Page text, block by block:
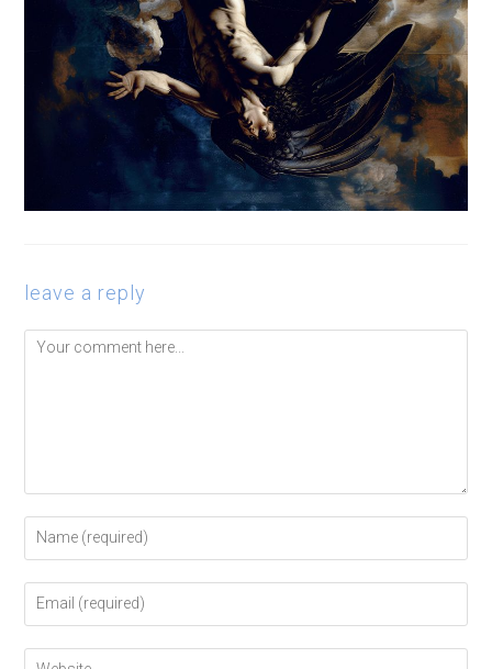
leave a reply